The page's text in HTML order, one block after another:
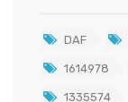
DAF
1614978
1335574